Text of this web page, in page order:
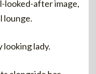
looked-after image,
lounge.
looking lady.